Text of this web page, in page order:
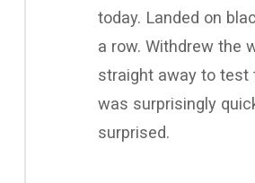
today. Landed on
a row. Withdrew the
straight away to test
was surprisingly
surprised.